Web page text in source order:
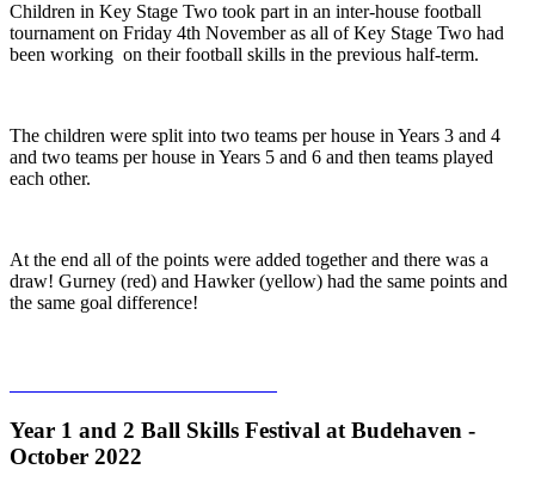
Children in Key Stage Two took part in an inter-house football
tournament on Friday 4th November as all of Key Stage Two had
been working on their football skills in the previous half-term.
The children were split into two teams per house in Years 3 and 4
and two teams per house in Years 5 and 6 and then teams played
each other.
At the end all of the points were added together and there was a
draw! Gurney (red) and Hawker (yellow) had the same points and
the same goal difference!
Year 1 and 2 Ball Skills Festival at Budehaven -
October 2022